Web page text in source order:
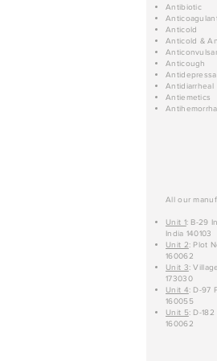
Antibiotic
Anticold
Anticold &
Anticough
Antidiarrheal
Antiemetics
All our
Unit 1: B-29
India 140103
Unit 2: Plot
160062
Unit 3:
173030
Unit 4: D-97
160055
Unit 5: D-
160062